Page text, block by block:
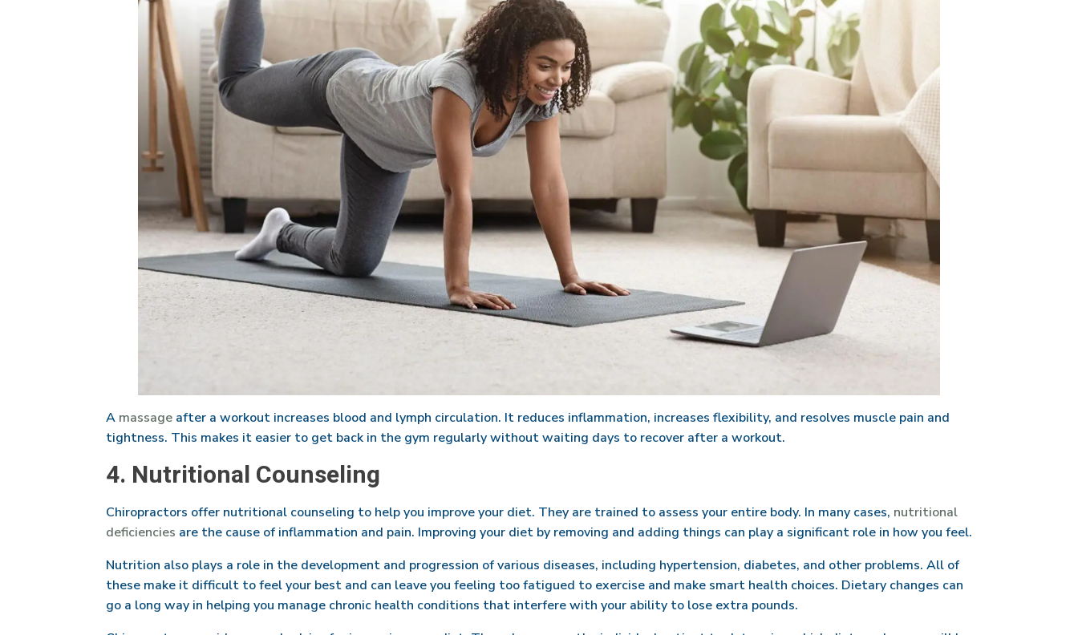
A massage after a workout increases blood and lymph circulation. It reduces inflammation, increases flexibility, and resolves muscle pain and
tightness. This makes it easier to get back in the gym regularly without waiting days to recover after a workout.
4. Nutritional Counseling
Chiropractors offer nutritional counseling to help you improve your diet. They are trained to assess your entire body. In many cases, nutritional
deficiencies are the cause of inflammation and pain. Improving your diet by removing and adding things can play a significant role in how you feel.
Nutrition also plays a role in the development and progression of various diseases, including hypertension, diabetes, and other problems. All of
these make it difficult to feel your best and can leave you feeling too fatigued to exercise and make smart health choices. Dietary changes can
go a long way in helping you manage chronic health conditions that interfere with your ability to lose extra pounds.